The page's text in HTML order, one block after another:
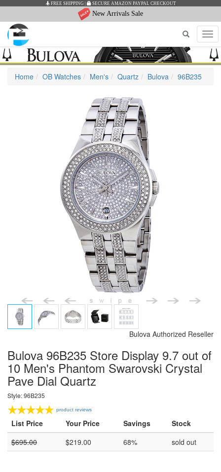
SECURE AMAZON PAYPAL CHECKOUT
New Arrivals Sale
Home OB Watches Men's Quartz Bulova 96B235
Bulova Authorized Reseller
Bulova 96B235 Store Display 9.7 out of
10 Men's Phantom Swarovski Crystal
Pave Dial Quartz
Style: 96B235
product reviews
List Price Your Price Savings
Stock
$695.00 $219.00 68% sold out